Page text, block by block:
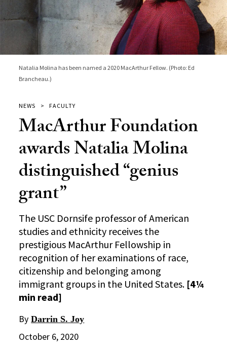
Natalia Molina has been named a 2020 MacArthur Fellow. (Photo: Ed
Brancheau.)
NEWS FACULTY
MacArthur Foundation
awards Natalia Molina
distinguished “genius
grant”
The USC Dornsife professor of American
studies and ethnicity receives the
prestigious MacArthur Fellowship in
recognition of her examinations of race,
citizenship and belonging among
immigrant groups in the United States. [4¼
min read]
By Darrin S. Joy
October 6, 2020